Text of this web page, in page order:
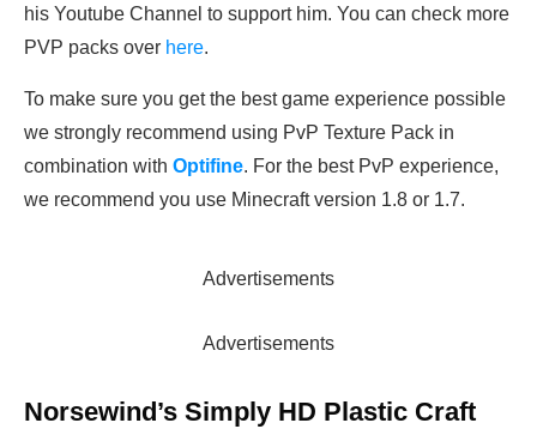
his Youtube Channel to support him. You can check more
PVP packs over here.
To make sure you get the best game experience possible
we strongly recommend using PvP Texture Pack in
combination with Optifine. For the best PvP experience,
we recommend you use Minecraft version 1.8 or 1.7.
Advertisements
Advertisements
Norsewind’s Simply HD Plastic Craft